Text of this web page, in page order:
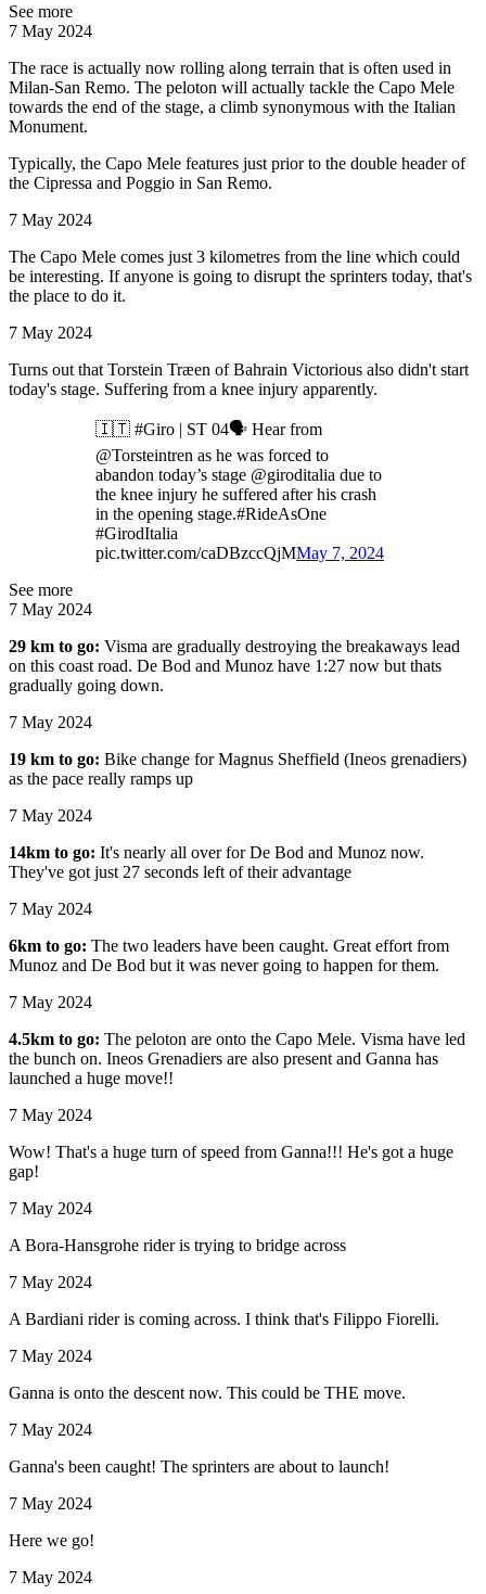
See more
7 May 2024
The race is actually now rolling along terrain that is often used in
Milan-San Remo. The peloton will actually tackle the Capo Mele
towards the end of the stage, a climb synonymous with the Italian
Monument.
Typically, the Capo Mele features just prior to the double header of
the Cipressa and Poggio in San Remo.
7 May 2024
The Capo Mele comes just 3 kilometres from the line which could
be interesting. If anyone is going to disrupt the sprinters today, that's
the place to do it.
7 May 2024
Turns out that Torstein Træen of Bahrain Victorious also didn't start
today's stage. Suffering from a knee injury apparently.
🇮🇹 #Giro | ST 04🗣️ Hear from
@Torsteintren as he was forced to
abandon today’s stage @giroditalia due to
the knee injury he suffered after his crash
in the opening stage.#RideAsOne
#GirodItalia
pic.twitter.com/caDBzccQjMMay 7, 2024
See more
7 May 2024
29 km to go: Visma are gradually destroying the breakaways lead
on this coast road. De Bod and Munoz have 1:27 now but thats
gradually going down.
7 May 2024
19 km to go: Bike change for Magnus Sheffield (Ineos grenadiers)
as the pace really ramps up
7 May 2024
14km to go: It's nearly all over for De Bod and Munoz now.
They've got just 27 seconds left of their advantage
7 May 2024
6km to go: The two leaders have been caught. Great effort from
Munoz and De Bod but it was never going to happen for them.
7 May 2024
4.5km to go: The peloton are onto the Capo Mele. Visma have led
the bunch on. Ineos Grenadiers are also present and Ganna has
launched a huge move!!
7 May 2024
Wow! That's a huge turn of speed from Ganna!!! He's got a huge
gap!
7 May 2024
A Bora-Hansgrohe rider is trying to bridge across
7 May 2024
A Bardiani rider is coming across. I think that's Filippo Fiorelli.
7 May 2024
Ganna is onto the descent now. This could be THE move.
7 May 2024
Ganna's been caught! The sprinters are about to launch!
7 May 2024
Here we go!
7 May 2024